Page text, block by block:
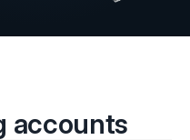
accounts